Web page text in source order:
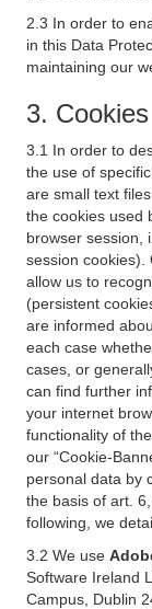
2.3 In order to
in this Data
maintaining our
3. Cookies
3.1 In order to
the use of
are small text
the cookies used
browser session,
session cookies).
allow us to
(persistent
are informed
each case
cases, or
can find further
your internet
functionality of
our “Cookie-
personal data by
the basis of art.
following, we
3.2 We use
Software Ireland
Campus, Dublin